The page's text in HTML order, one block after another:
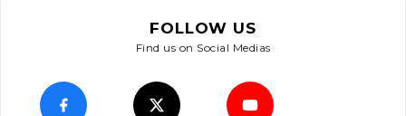
FOLLOW US
Find us on Social Medias